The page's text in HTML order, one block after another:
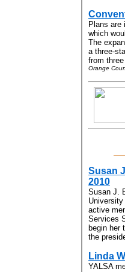
Plans are
which
The
a three-
from
Orange
Susan
2010
Susan J.
active
Services
begin her
the
Linda
YALSA